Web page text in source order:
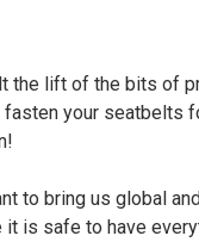
the lift of the bits of
fasten your seatbelts
to bring us global
is safe to have